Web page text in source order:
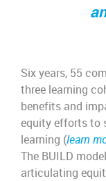
Six years, 55
three learning
benefits and
equity efforts to
learning (learn
The BUILD
articulating